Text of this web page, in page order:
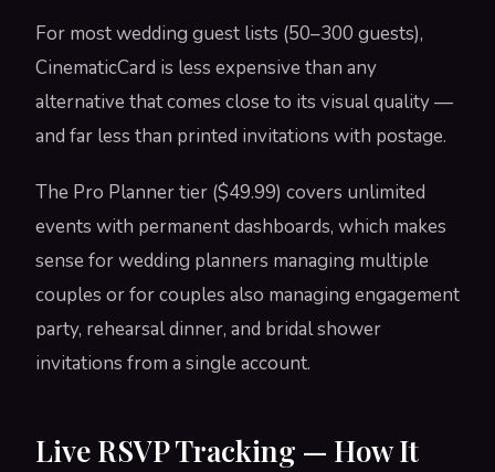
For most wedding guest lists (50–300 guests),
CinematicCard is less expensive than any
alternative that comes close to its visual quality —
and far less than printed invitations with postage.
The Pro Planner tier ($49.99) covers unlimited
events with permanent dashboards, which makes
sense for wedding planners managing multiple
couples or for couples also managing engagement
party, rehearsal dinner, and bridal shower
invitations from a single account.
Live RSVP Tracking — How It